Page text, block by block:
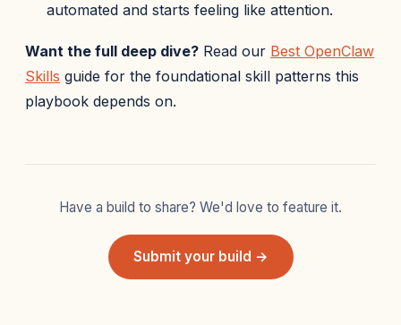
automated and starts feeling like attention.
Want the full deep dive? Read our Best OpenClaw
Skills guide for the foundational skill patterns this
playbook depends on.
Have a build to share? We'd love to feature it.
Submit your build →